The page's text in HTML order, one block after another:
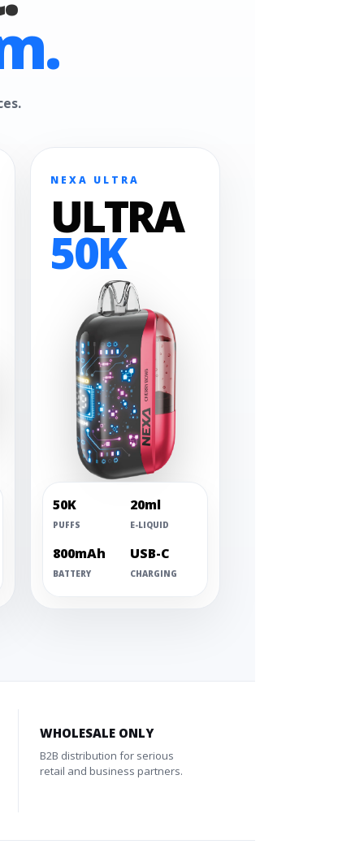
NEXA ULTRA
ULTRA
50K
50K
PUFFS
20ml
E-LIQUID
800mAh
BATTERY
USB-C
CHARGING
WHOLESALE ONLY
B2B distribution for serious
retail and business partners.